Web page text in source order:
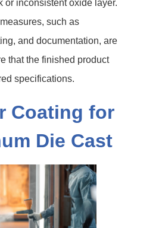
or inconsistent oxide layer.
such as
and documentation, are
that the finished product
specifications.
Coating for
Die Cast